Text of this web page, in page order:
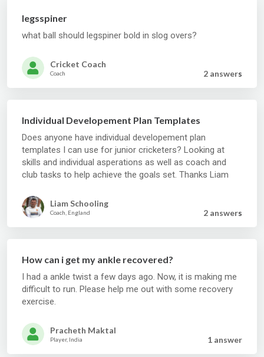
legsspiner
what ball should legspiner bold in slog overs?
Cricket Coach
Coach 2 answers
Individual Developement Plan Templates
Does anyone have individual developement plan
templates I can use for junior cricketers? Looking at
skills and individual asperations as well as coach and
club tasks to help achieve the goals set. Thanks Liam
Liam Schooling
Coach, England 2 answers
How can i get my ankle recovered?
I had a ankle twist a few days ago. Now, it is making me
difficult to run. Please help me out with some recovery
exercise.
Pracheth Maktal
Player, India 1 answer